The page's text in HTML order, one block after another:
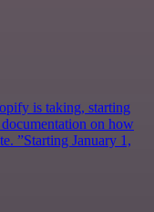
is taking, starting
on how
”Starting January 1,